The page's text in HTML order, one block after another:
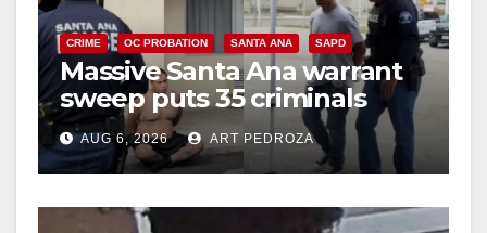
CRIME OC PROBATION SANTA ANA SAPD
Massive Santa Ana warrant
sweep puts 35 criminals
behind bars amid recidivism
surge
AUG 6, 2026 ART PEDROZA